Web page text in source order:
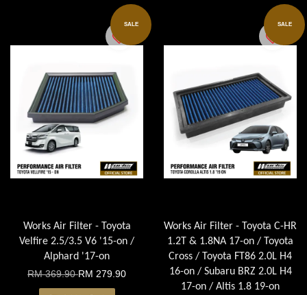
SALE
Works Air Filter - Toyota
Velfire 2.5/3.5 V6 '15-on /
Alphard '17-on
RM 369.90RM 279.90
SALE
Works Air Filter - Toyota C-HR
1.2T & 1.8NA 17-on / Toyota
Cross / Toyota FT86 2.0L H4
16-on / Subaru BRZ 2.0L H4
17-on / Altis 1.8 19-on